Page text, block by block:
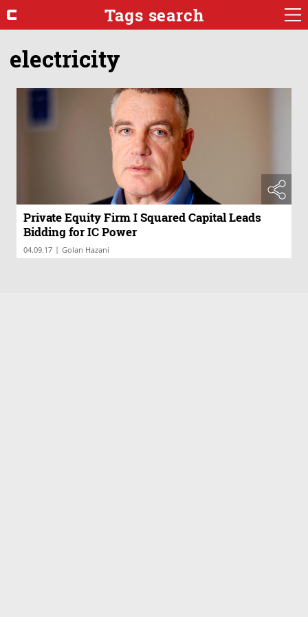
Tags search
electricity
Private Equity Firm I Squared Capital Leads
Bidding for IC Power
04.09.17 | Golan Hazani